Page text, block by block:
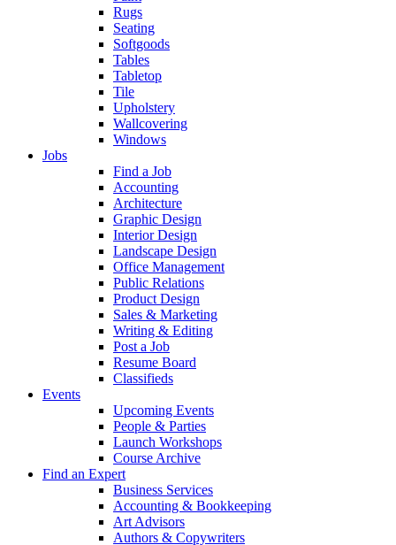
Rugs
Seating
Softgoods
Tables
Tabletop
Tile
Upholstery
Wallcovering
Windows
Jobs
Find a Job
Accounting
Architecture
Graphic Design
Interior Design
Landscape Design
Office Management
Public Relations
Product Design
Sales & Marketing
Writing & Editing
Post a Job
Resume Board
Classifieds
Events
Upcoming Events
People & Parties
Launch Workshops
Course Archive
Find an Expert
Business Services
Accounting & Bookkeeping
Art Advisors
Authors & Copywriters